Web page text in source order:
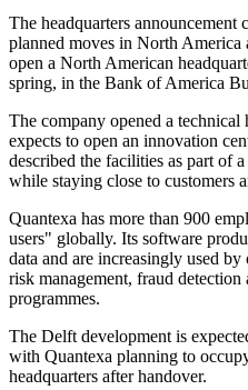
The headquarters announcement
planned moves in North America
open a North American
spring, in the Bank of America
The company opened a
expects to open an innovation
described the facilities as part of
while staying close to customers
Quantexa has more than 900
users" globally. Its software
data and are increasingly used
risk management, fraud
programmes.
The Delft development is
with Quantexa planning to
headquarters after handover.